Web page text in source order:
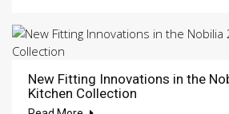
New Fitting Innovations in the
Kitchen Collection